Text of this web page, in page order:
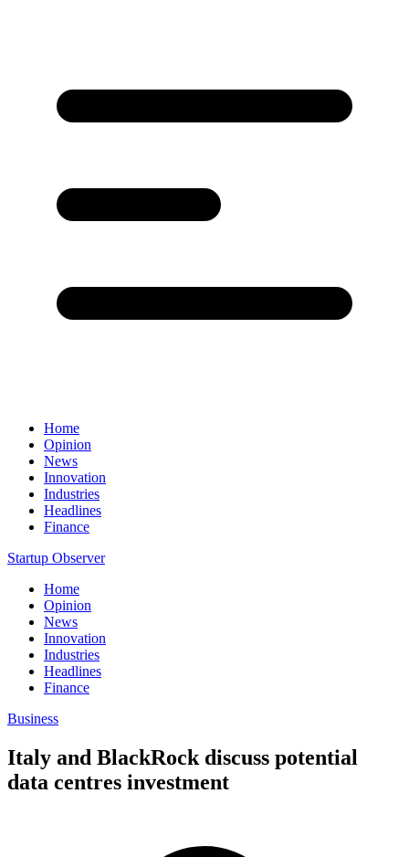
Home
Opinion
News
Innovation
Industries
Headlines
Finance
Startup Observer
Home
Opinion
News
Innovation
Industries
Headlines
Finance
Business
Italy and BlackRock discuss potential
data centres investment